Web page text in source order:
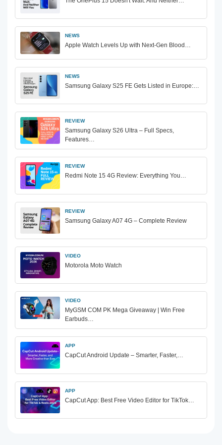
NEWS
Apple Watch Levels Up with Next-Gen Blood…
NEWS
Samsung Galaxy S25 FE Gets Listed in Europe:…
REVIEW
Samsung Galaxy S26 Ultra – Full Specs,
Features…
REVIEW
Redmi Note 15 4G Review: Everything You…
REVIEW
Samsung Galaxy A07 4G – Complete Review
VIDEO
Motorola Moto Watch
VIDEO
MyGSM COM PK Mega Giveaway | Win Free
Earbuds…
APP
CapCut Android Update – Smarter, Faster,…
APP
CapCut App: Best Free Video Editor for TikTok…